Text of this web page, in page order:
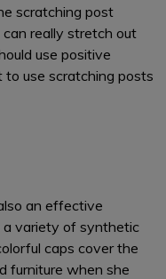
scratching post
really stretch out
use positive
use scratching posts
an effective
a variety of synthetic
caps cover the
furniture when she